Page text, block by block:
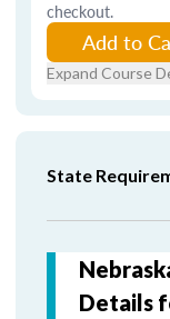
checkout.
Add to
Expand Course
State
Details